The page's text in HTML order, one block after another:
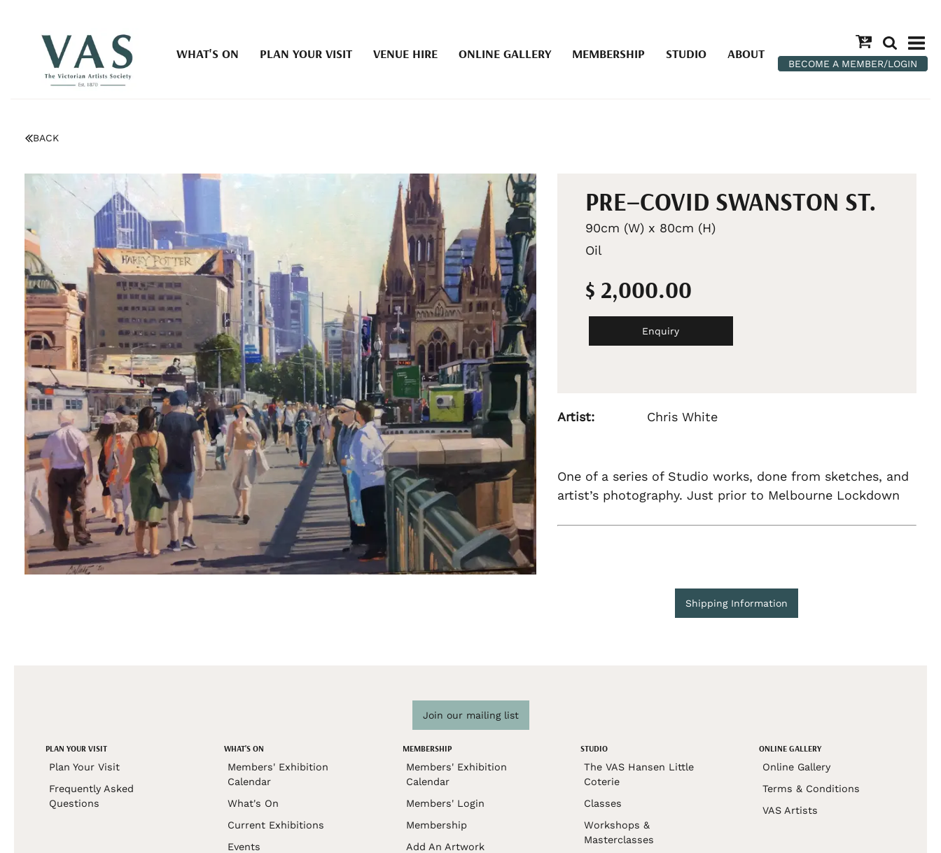
WHAT'S ON PLAN YOUR VISIT VENUE HIRE ONLINE GALLERY MEMBERSHIP STUDIO ABOUT
BECOME A MEMBER/LOGIN
BACK
PRE–COVID SWANSTON ST.
90cm (W) x 80cm (H)
Oil
$ 2,000.00
Enquiry
Artist: Chris White
One of a series of Studio works, done from sketches, and
artist’s photography. Just prior to Melbourne Lockdown
Shipping Information
Join our mailing list
PLAN YOUR VISIT
Plan Your Visit
Frequently Asked
Questions
WHAT'S ON
Members' Exhibition
Calendar
What's On
Current Exhibitions
Events
MEMBERSHIP
Members' Exhibition
Calendar
Members' Login
Membership
Add An Artwork
STUDIO
The VAS Hansen Little
Coterie
Classes
Workshops &
Masterclasses
ONLINE GALLERY
Online Gallery
Terms & Conditions
VAS Artists